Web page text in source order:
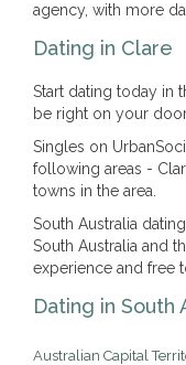
agency, with more
Dating in Clare
Start dating today in
be right on your
Singles on
following areas -
towns in the area.
South Australia
South Australia and
experience and free
Dating in South
Australian Capital